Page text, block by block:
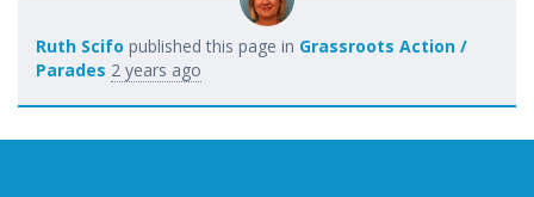
Ruth Scifo published this page in Grassroots Action /
Parades 2 years ago